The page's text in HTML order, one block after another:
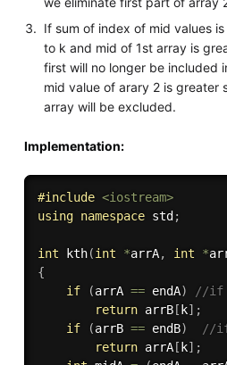
If sum of index of mid values
to k and mid of 1st array is
first will no longer be included
mid value of arary 2 is greater
array will be excluded.
Implementation:
#include <iostream>
using namespace std ;
int kth(int *arrA, int *
{
if
(arrA == endA)
//if
return arrB[ k] ;
if
(arrB == endB)
//if
return arrA[ k] ;